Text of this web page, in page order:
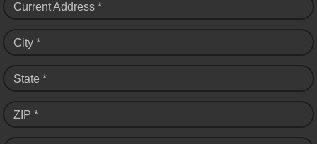
Current Address *
City *
State *
ZIP *